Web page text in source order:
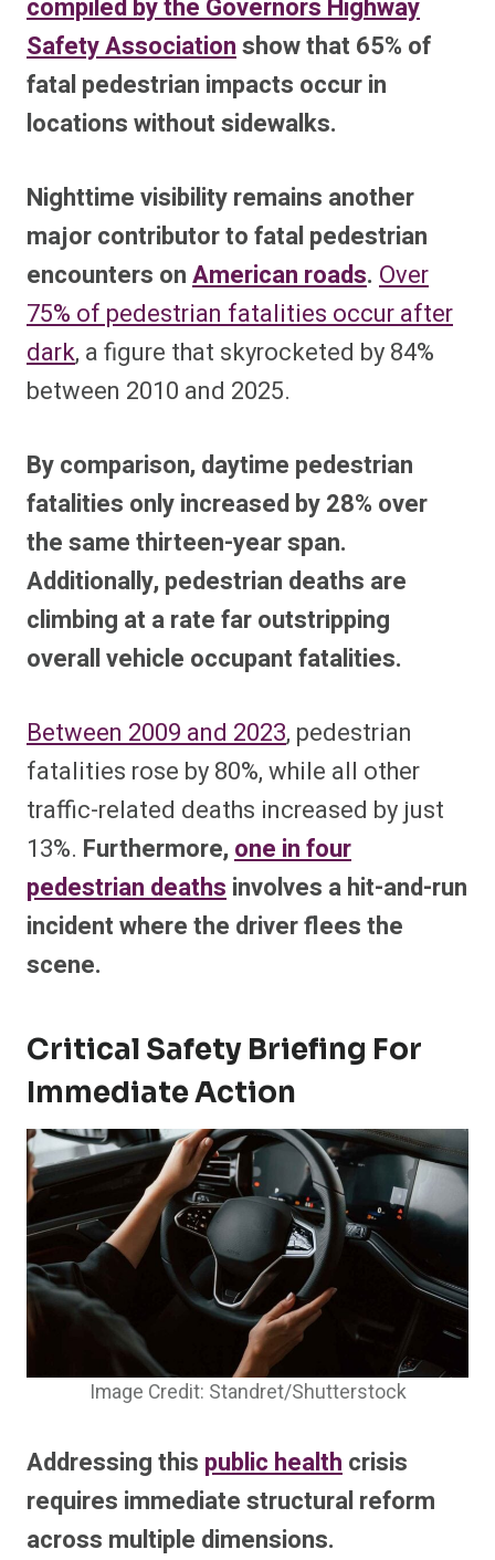
compiled by the Governors Highway
Safety Associationshow that 65% of
fatal pedestrian impacts occur in
locations without sidewalks.
Nighttime visibility remains another
major contributor to fatal pedestrian
encounters onAmerican roads. Over
75% of pedestrian fatalities occur after
dark, a figure that skyrocketed by 84%
between 2010 and 2025.
By comparison, daytime pedestrian
fatalities only increased by 28% over
the same thirteen-year span.
Additionally, pedestrian deaths are
climbing at a rate far outstripping
overall vehicle occupant fatalities.
Between 2009 and 2023, pedestrian
fatalities rose by 80%, while all other
traffic-related deaths increased by just
13%. Furthermore,one in four
pedestrian deathsinvolves a hit-and-run
incident where the driver flees the
scene.
Critical Safety Briefing For
Immediate Action
Image Credit: Standret/Shutterstock
Addressing this public healthcrisis
requires immediate structural reform
across multiple dimensions.